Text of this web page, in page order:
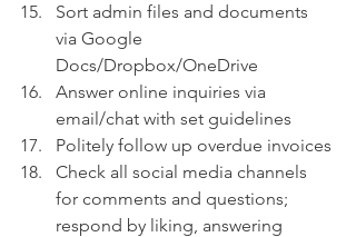
Sort admin files and documents
via Google
Docs/Dropbox/OneDrive
Answer online inquiries via
email/chat with set guidelines
Politely follow up overdue invoices
Check all social media channels
for comments and questions;
respond by liking, answering